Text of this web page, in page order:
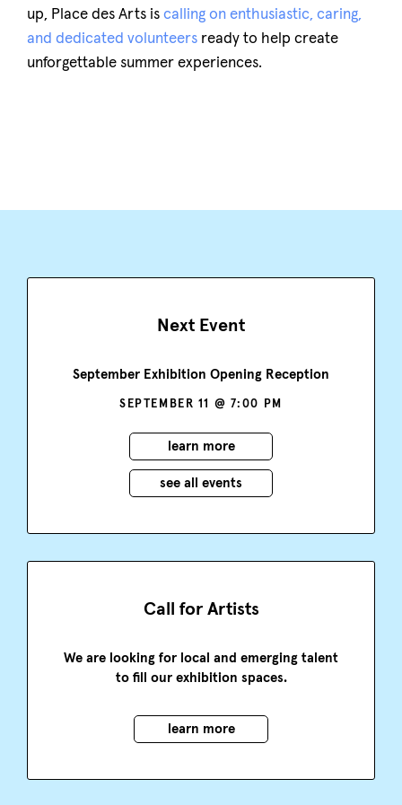
up, Place des Arts is calling on enthusiastic, caring,
and dedicated volunteers ready to help create
unforgettable summer experiences.
Next Event
September Exhibition Opening Reception
SEPTEMBER 11 @ 7:00 PM
learn more
see all events
Call for Artists
We are looking for local and emerging talent
to fill our exhibition spaces.
learn more